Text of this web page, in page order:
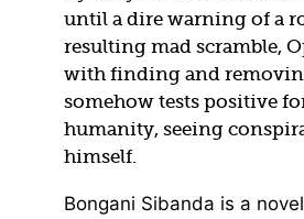
until a dire warning of a
resulting mad scramble,
with finding and
somehow tests positive
humanity, seeing
himself.
Bongani Sibanda is a